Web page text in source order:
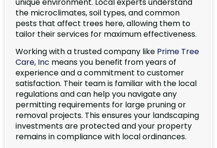
the microclimates, soil types, and common
pests that affect trees here, allowing them to
tailor their services for maximum effectiveness.
Working with a trusted company like Prime Tree
Care, Inc means you benefit from years of
experience and a commitment to customer
satisfaction. Their team is familiar with the local
regulations and can help you navigate any
permitting requirements for large pruning or
removal projects. This ensures your landscaping
investments are protected and your property
remains in compliance with local ordinances.